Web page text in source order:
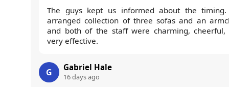
The guys kept us informed about the timing.
arranged collection of three sofas and an
and both of the staff were charming, cheerful,
very effective.
G Gabriel Hale
16 days ago